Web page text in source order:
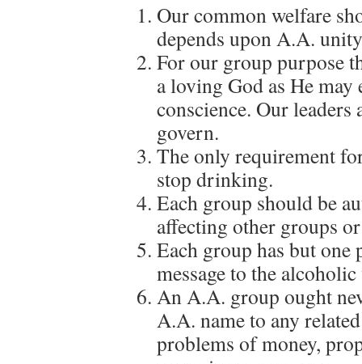
Our common welfare
depends upon A.A.
For our group purpose
a loving God as He
conscience. Our
govern.
The only requirement
stop drinking.
Each group should be
affecting other groups
Each group has but
message to the
An A.A. group ought
A.A. name to any
problems of money,